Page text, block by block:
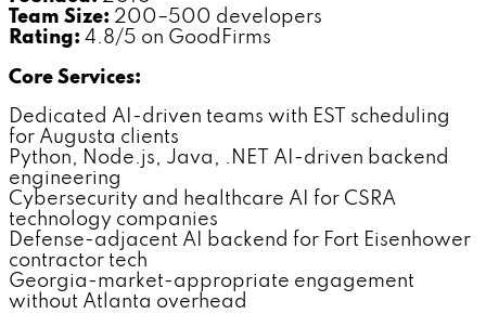
Team Size: 200–500 developers
Rating: 4.8/5 on GoodFirms
Core Services:
Dedicated AI-driven teams with EST scheduling
for Augusta clients
Python, Node.js, Java, .NET AI-driven backend
engineering
Cybersecurity and healthcare AI for CSRA
technology companies
Defense-adjacent AI backend for Fort Eisenhower
contractor tech
Georgia-market-appropriate engagement
without Atlanta overhead